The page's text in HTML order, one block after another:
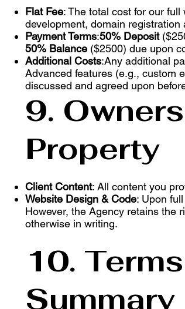
Flat Fee: The total cost for our
development, domain
Payment Terms:50% Deposit
50% Balance ($2500) due upon
Additional Costs:Any additional
Advanced features (e.g., custom
discussed and agreed upon
9.
Property
Client Content: All content you
Website Design & Code: Upon
However, the Agency retains the
otherwise in writing.
10.
Summary